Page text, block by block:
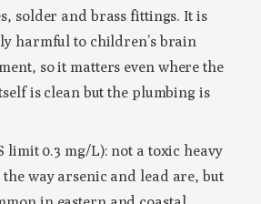
solder and brass fittings. It is
harmful to children’s brain
so it matters even where the
is clean but the plumbing is
limit 0.3 mg/L): not a toxic heavy
way arsenic and lead are, but